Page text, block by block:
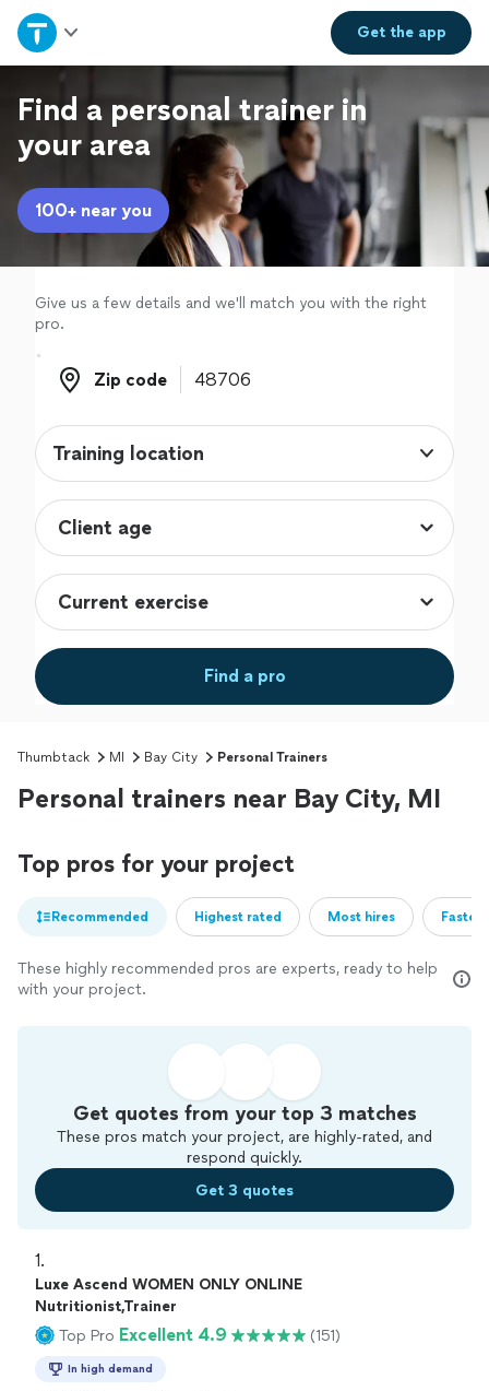
Get theapp
Home
Explore Services
Join as a pro
Sign up
Log in
Find a personal trainer in
your area
100+ near you
Give us a few details and we'll match you with the right
pro.
Zip code
Zip code
Training location
Find a pro
Thumbtack MI Bay City Personal Trainers
Personal trainers near Bay City, MI
Top pros for your project
Recommended Highest rated Most hires
These highly recommended pros are experts, ready to help
with your project.
Get quotes from your top 3 matches
These pros match your project, are highly-rated, and
respond quickly.
Get 3 quotes
1.
Luxe Ascend WOMEN ONLY ONLINE
Nutritionist,Trainer
Top Pro Excellent 4.9 (151)
In high demand